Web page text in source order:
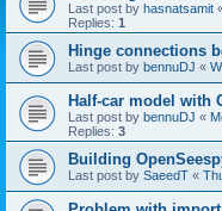
Last post by hasnatsamit
Replies: 1
Hinge connections
Last post by bennuDJ «
Half-car model with
Last post by bennuDJ «
Replies: 3
Building
Last post by SaeedT «